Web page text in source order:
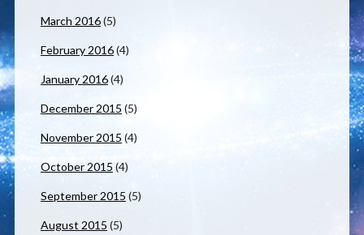
March 2016(5)
February 2016(4)
January 2016(4)
December 2015 (5)
November 2015 (4)
October 2015 (4)
September 2015 (5)
August 2015 (5)